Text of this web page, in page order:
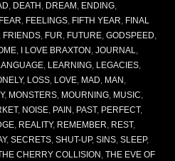
, DEATH , DREAM , ENDING,
FEAR, FEELINGS, FIFTH YEAR, FINAL
, FRIENDS, FUR, FUTURE, GODSPEED,
, I LOVE BRAXTON , JOURNAL,
, LEARNING, LEGACIES,
, LOSS, LOVE, MAD, MAN ,
, MONSTERS, MOURNING, MUSIC,
, NOISE, PAIN , PAST, PERFECT,
, REALITY, REMEMBER, REST,
, SECRETS, SHUT-UP, SINS, SLEEP,
CHERRY COLLISION , THE EVE OF